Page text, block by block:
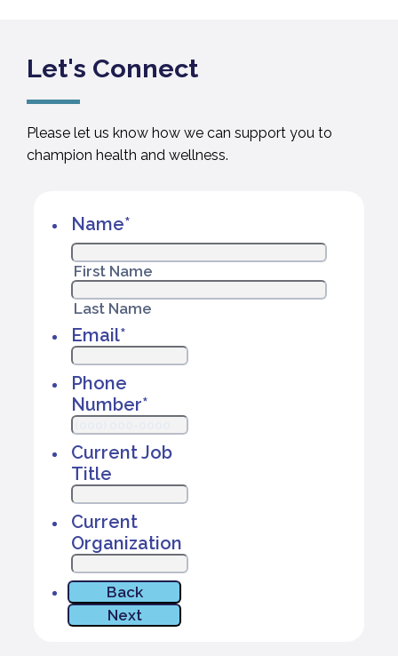
Let's Connect
Please let us know how we can support you to
champion health and wellness.